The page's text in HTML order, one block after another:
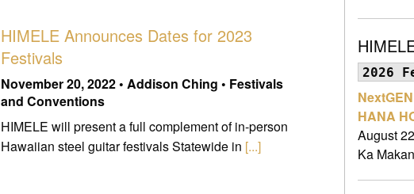
HIMELE Announces Dates for 2023
Festivals
November 20, 2022 • Addison Ching • Festivals
and Conventions
HIMELE will present a full complement of in-person
Hawaiian steel guitar festivals Statewide in [...]
2026
HANA
August
Ka